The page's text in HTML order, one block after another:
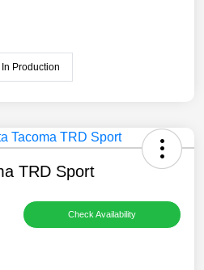
In Production
TRD Sport
Check Availability